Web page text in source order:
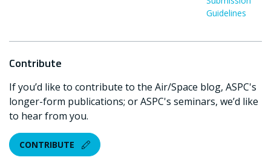
Guidelines
Contribute
If you’d like to contribute to the Air/Space blog, ASPC's
longer-form publications; or ASPC's seminars, we’d like
to hear from you.
CONTRIBUTE